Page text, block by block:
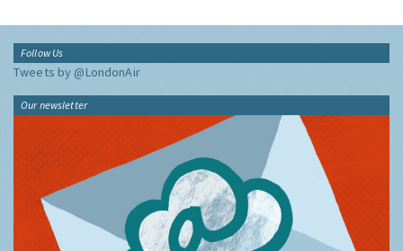
Follow Us
Tweets by @LondonAir
Our newsletter